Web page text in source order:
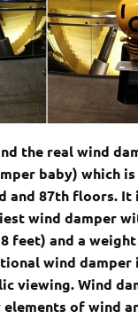
the real wind
baby) which is
and 87th floors. It
wind damper
feet) and a
wind damper
viewing. Wind
elements of wind